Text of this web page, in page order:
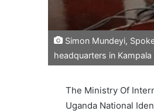
Simon Mundeyi,
headquarters in
The Ministry Of
Uganda National